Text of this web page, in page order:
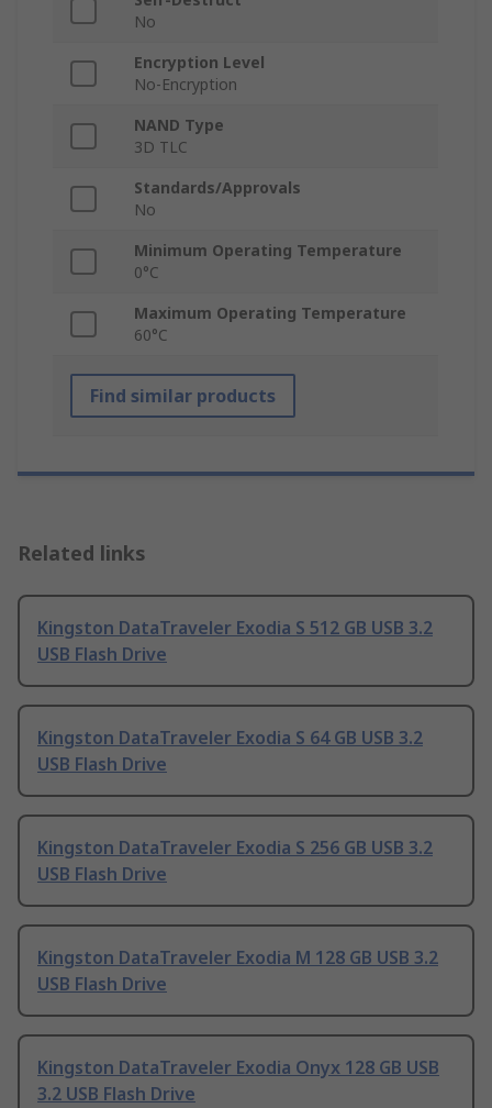
No
Encryption Level
No-Encryption
NAND Type
3D TLC
Standards/Approvals
No
Minimum Operating Temperature
0°C
Maximum Operating Temperature
60°C
Find similar products
Related links
Kingston DataTraveler Exodia S 512 GB USB 3.2
USB Flash Drive
Kingston DataTraveler Exodia S 64 GB USB 3.2
USB Flash Drive
Kingston DataTraveler Exodia S 256 GB USB 3.2
USB Flash Drive
Kingston DataTraveler Exodia M 128 GB USB 3.2
USB Flash Drive
Kingston DataTraveler Exodia Onyx 128 GB USB
3.2 USB Flash Drive